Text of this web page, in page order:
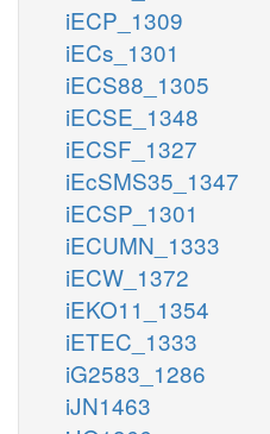
iECP_1309
iECs_1301
iECS88_1305
iECSE_1348
iECSF_1327
iEcSMS35_1347
iECSP_1301
iECUMN_1333
iECW_1372
iEKO11_1354
iETEC_1333
iG2583_1286
iJN1463